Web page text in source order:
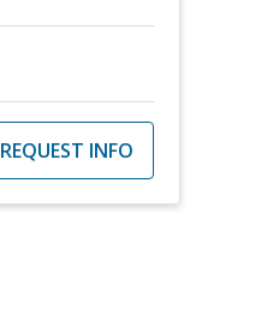
REQUEST INFO